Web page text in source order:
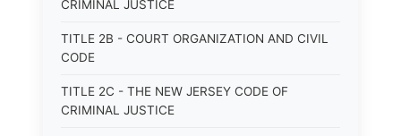
CRIMINAL JUSTICE
TITLE 2B - COURT ORGANIZATION AND CIVIL
CODE
TITLE 2C - THE NEW JERSEY CODE OF
CRIMINAL JUSTICE